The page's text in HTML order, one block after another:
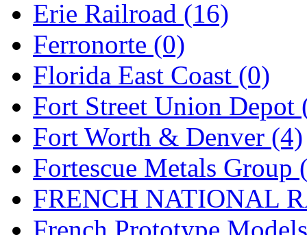
MS (231)
Muir Models (0)
Muramatsu (0)
Nakamura (3)
New One (0)
NICKEL (0)
NISH/TSUB (0)
Nishikawa (0)
Erie Railroad (16)
Ferronorte (0)
Florida East Coast (0)
Fort Street Union Depot
Fort Worth & Denver (4)
Fortescue Metals Group
FRENCH NATIONAL
French Prototype